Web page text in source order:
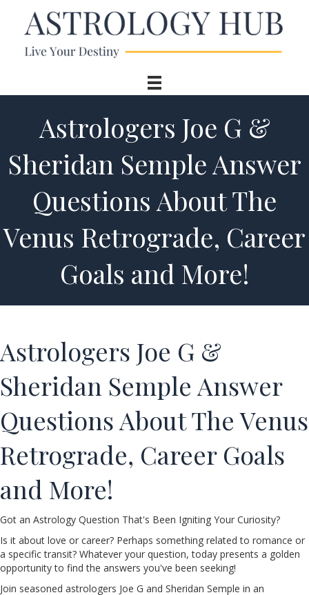
Astrologers Joe G &
Sheridan Semple Answer
Questions About The
Venus Retrograde, Career
Goals and More!
Astrologers Joe G &
Sheridan Semple Answer
Questions About The Venus
Retrograde, Career Goals
and More!
Got an Astrology Question That's Been Igniting Your Curiosity?
Is it about love or career? Perhaps something related to romance or
a specific transit? Whatever your question, today presents a golden
opportunity to find the answers you've been seeking!
Join seasoned astrologers Joe G and Sheridan Semple in an